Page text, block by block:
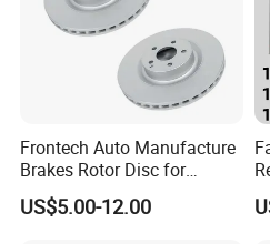
Frontech Auto Manufacture
Brakes Rotor Disc for
Japanese and Korean Car
Series Chinese OEM Factory
US$5.00-12.00